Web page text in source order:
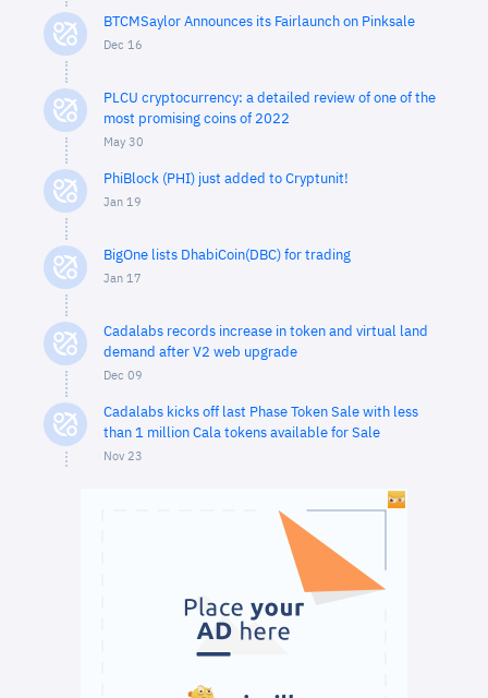
BTCMSaylor Announces its Fairlaunch on Pinksale
Dec 16
PLCU cryptocurrency: a detailed review of one of the
most promising coins of 2022
May 30
PhiBlock (PHI) just added to Cryptunit!
Jan 19
BigOne lists DhabiCoin(DBC) for trading
Jan 17
Cadalabs records increase in token and virtual land
demand after V2 web upgrade
Dec 09
Cadalabs kicks off last Phase Token Sale with less
than 1 million Cala tokens available for Sale
Nov 23